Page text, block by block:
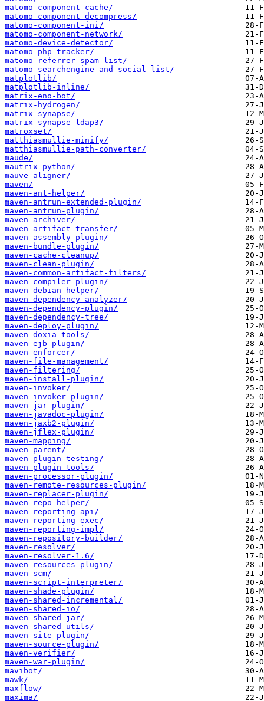
matomo-component-cache/
matomo-component-decompress/
matomo-component-ini/
matomo-component-network/
matomo-device-detector/
matomo-php-tracker/
matomo-referrer-spam-list/
matomo-searchengine-and-social-list/
matplotlib/
matplotlib-inline/
matrix-eno-bot/
matrix-hydrogen/
matrix-synapse/
matrix-synapse-ldap3/
matroxset/
matthiasmullie-minify/
matthiasmullie-path-converter/
maude/
mautrix-python/
mauve-aligner/
maven/
maven-ant-helper/
maven-antrun-extended-plugin/
maven-antrun-plugin/
maven-archiver/
maven-artifact-transfer/
maven-assembly-plugin/
maven-bundle-plugin/
maven-cache-cleanup/
maven-clean-plugin/
maven-common-artifact-filters/
maven-compiler-plugin/
maven-debian-helper/
maven-dependency-analyzer/
maven-dependency-plugin/
maven-dependency-tree/
maven-deploy-plugin/
maven-doxia-tools/
maven-ejb-plugin/
maven-enforcer/
maven-file-management/
maven-filtering/
maven-install-plugin/
maven-invoker/
maven-invoker-plugin/
maven-jar-plugin/
maven-javadoc-plugin/
maven-jaxb2-plugin/
maven-jflex-plugin/
maven-mapping/
maven-parent/
maven-plugin-testing/
maven-plugin-tools/
maven-processor-plugin/
maven-remote-resources-plugin/
maven-replacer-plugin/
maven-repo-helper/
maven-reporting-api/
maven-reporting-exec/
maven-reporting-impl/
maven-repository-builder/
maven-resolver/
maven-resolver-1.6/
maven-resources-plugin/
maven-scm/
maven-script-interpreter/
maven-shade-plugin/
maven-shared-incremental/
maven-shared-io/
maven-shared-jar/
maven-shared-utils/
maven-site-plugin/
maven-source-plugin/
maven-verifier/
maven-war-plugin/
mavibot/
mawk/
maxflow/
maxima/